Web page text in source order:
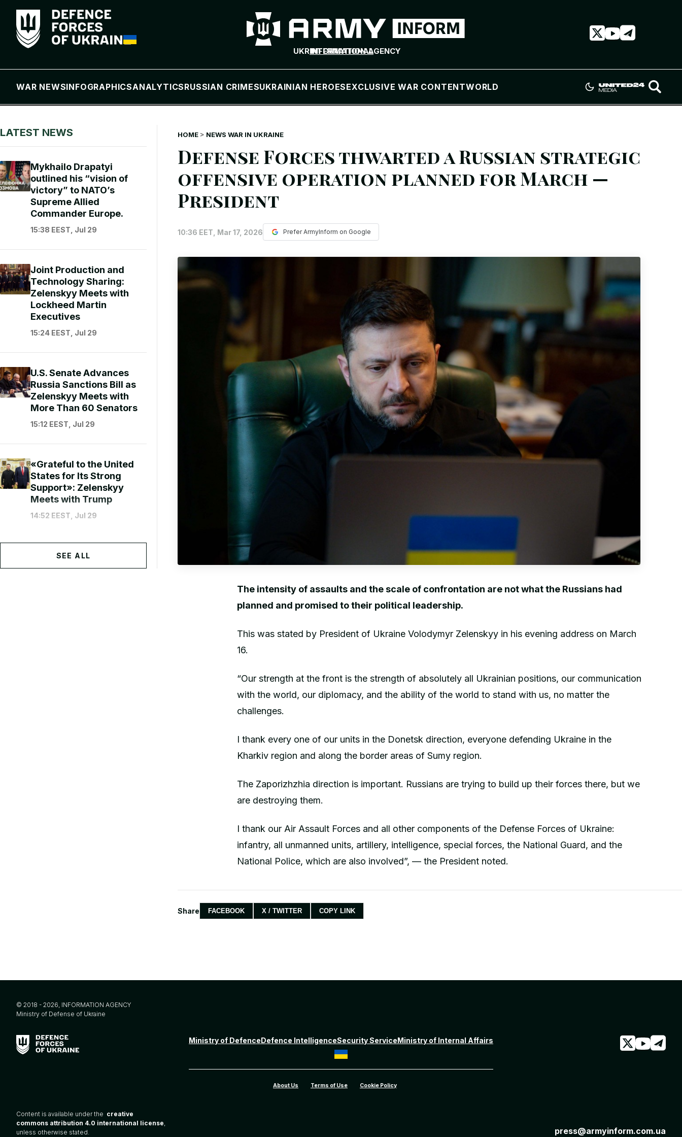
INFORMATION AGENCY
UKRINTERNATIONAL
WAR NEWSINFOGRAPHICSANALYTICSRUSSIAN CRIMESUKRAINIAN HEROESEXCLUSIVE WAR CONTENTWORLD
LATEST NEWS
Mykhailo Drapatyi
outlined his “vision of
victory” to NATO’s
Supreme Allied
Commander Europe.
15:38 EEST, Jul 29
Joint Production and
Technology Sharing:
Zelenskyy Meets with
Lockheed Martin
Executives
15:24 EEST, Jul 29
U.S. Senate Advances
Russia Sanctions Bill as
Zelenskyy Meets with
More Than 60 Senators
15:12 EEST, Jul 29
«Grateful to the United
States for Its Strong
Support»: Zelenskyy
Meets with Trump
14:52 EEST, Jul 29
SEE ALL
HOME > NEWS WAR IN UKRAINE
Defense Forces thwarted a Russian strategic
offensive operation planned for March —
President
10:36 EET, Mar 17, 2026 Prefer ArmyInform on Google
The intensity of assaults and the scale of confrontation are not what the Russians had
planned and promised to their political leadership.
This was stated by President of Ukraine Volodymyr Zelenskyy in his evening address on March
16.
“Our strength at the front is the strength of absolutely all Ukrainian positions, our communication
with the world, our diplomacy, and the ability of the world to stand with us, no matter the
challenges.
I thank every one of our units in the Donetsk direction, everyone defending Ukraine in the
Kharkiv region and along the border areas of Sumy region.
The Zaporizhzhia direction is important. Russians are trying to build up their forces there, but we
are destroying them.
I thank our Air Assault Forces and all other components of the Defense Forces of Ukraine:
infantry, all unmanned units, artillery, intelligence, special forces, the National Guard, and the
National Police, which are also involved”, — the President noted.
Share FACEBOOK X / TWITTER COPY LINK
© 2018 - 2026, INFORMATION AGENCY
Ministry of Defense of Ukraine
Ministry of DefenceDefence IntelligenceSecurity ServiceMinistry of Internal Affairs
Content is available under the creative
commons attribution 4.0 international license,
unless otherwise stated.
press@armyinform.com.ua